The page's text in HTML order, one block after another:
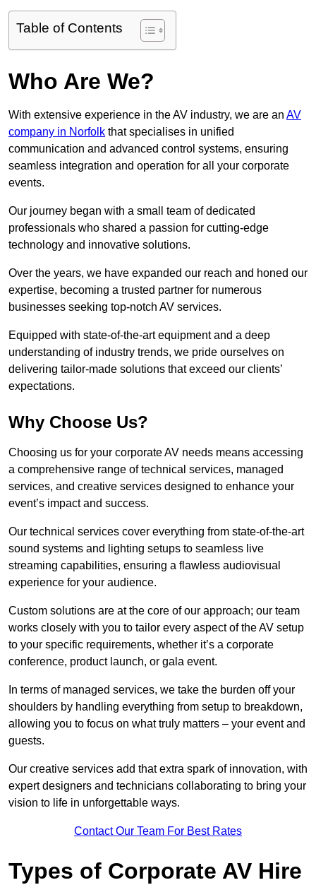
Table of Contents
Who Are We?
With extensive experience in the AV industry, we are an AV
company in Norfolk that specialises in unified
communication and advanced control systems, ensuring
seamless integration and operation for all your corporate
events.
Our journey began with a small team of dedicated
professionals who shared a passion for cutting-edge
technology and innovative solutions.
Over the years, we have expanded our reach and honed our
expertise, becoming a trusted partner for numerous
businesses seeking top-notch AV services.
Equipped with state-of-the-art equipment and a deep
understanding of industry trends, we pride ourselves on
delivering tailor-made solutions that exceed our clients’
expectations.
Why Choose Us?
Choosing us for your corporate AV needs means accessing
a comprehensive range of technical services, managed
services, and creative services designed to enhance your
event’s impact and success.
Our technical services cover everything from state-of-the-art
sound systems and lighting setups to seamless live
streaming capabilities, ensuring a flawless audiovisual
experience for your audience.
Custom solutions are at the core of our approach; our team
works closely with you to tailor every aspect of the AV setup
to your specific requirements, whether it’s a corporate
conference, product launch, or gala event.
In terms of managed services, we take the burden off your
shoulders by handling everything from setup to breakdown,
allowing you to focus on what truly matters – your event and
guests.
Our creative services add that extra spark of innovation, with
expert designers and technicians collaborating to bring your
vision to life in unforgettable ways.
Contact Our Team For Best Rates
Types of Corporate AV Hire